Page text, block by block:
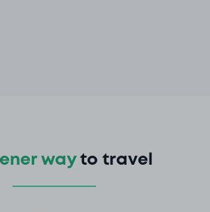
wayto travel